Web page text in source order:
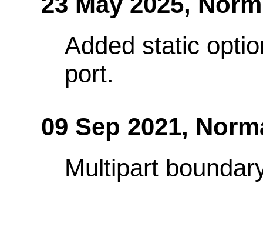
Added static
port.
09 Sep 2021,
Multipart